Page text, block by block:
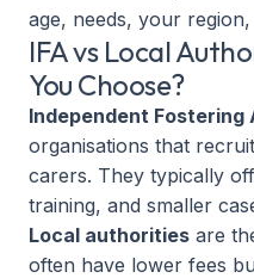
age, needs, your
IFA vs Local
You Choose?
Independent Fostering
organisations that
carers. They typically
training, and smaller
Local authorities are
often have lower fees